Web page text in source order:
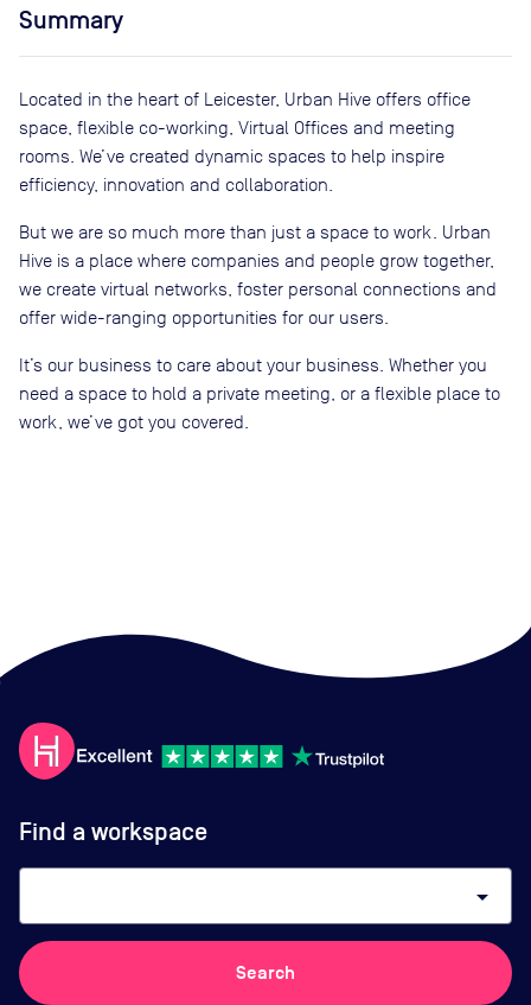
Summary
Located in the heart of Leicester, Urban Hive offers office
space, flexible co-working, Virtual Offices and meeting
rooms. We’ve created dynamic spaces to help inspire
efficiency, innovation and collaboration.
But we are so much more than just a space to work. Urban
Hive is a place where companies and people grow together,
we create virtual networks, foster personal connections and
offer wide-ranging opportunities for our users.
It’s our business to care about your business. Whether you
need a space to hold a private meeting, or a flexible place to
work, we’ve got you covered.
Find a workspace
arrow_drop_down
Search